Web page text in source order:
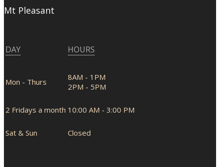
Mt Pleasant
DAY HOURS
Mon - Thurs
8AM - 1PM
2PM - 5PM
2 Fridays a month 10:00 AM - 3:00 PM
Sat & Sun Closed